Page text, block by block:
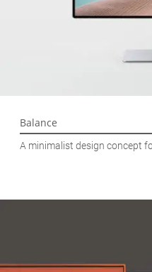
Balance
A minimalist design concept